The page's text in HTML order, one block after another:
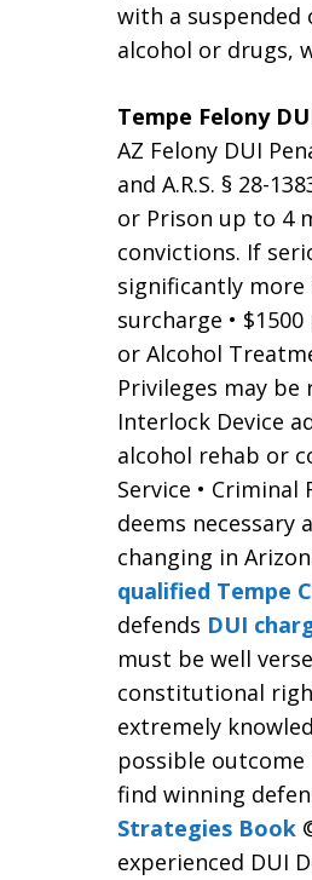
with a suspended
alcohol or drugs,
Tempe Felony
AZ Felony DUI
and A.R.S. § 28-
or Prison up to 4
convictions. If
significantly more
surcharge •
or Alcohol
Privileges may
Interlock Device
alcohol rehab or
Service •
deems necessary
changing in
qualified Tempe
defends DUI
must be well
constitutional
extremely
possible outcome
find winning
Strategies Book
experienced DUI